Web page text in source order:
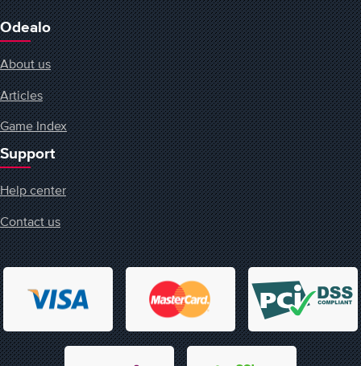
Odealo
About us
Articles
Game Index
Support
Help center
Contact us